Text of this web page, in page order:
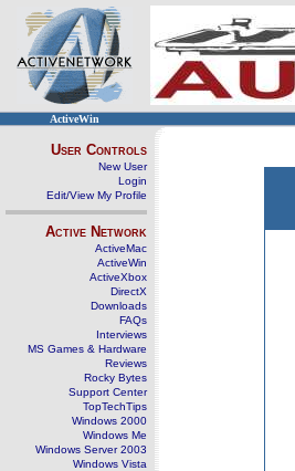
ActiveWin
User Controls
New User
Login
Edit/View My Profile
Active Network
ActiveMac
ActiveWin
ActiveXbox
DirectX
Downloads
FAQs
Interviews
MS Games & Hardware
Reviews
Rocky Bytes
Support Center
TopTechTips
Windows 2000
Windows Me
Windows Server 2003
Windows Vista